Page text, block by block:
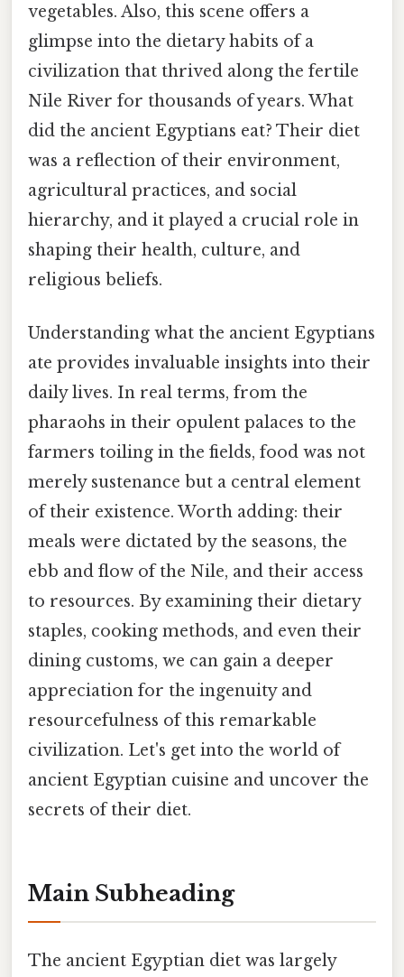
vegetables. Also, this scene offers a
glimpse into the dietary habits of a
civilization that thrived along the fertile
Nile River for thousands of years. What
did the ancient Egyptians eat? Their diet
was a reflection of their environment,
agricultural practices, and social
hierarchy, and it played a crucial role in
shaping their health, culture, and
religious beliefs.
Understanding what the ancient Egyptians
ate provides invaluable insights into their
daily lives. In real terms, from the
pharaohs in their opulent palaces to the
farmers toiling in the fields, food was not
merely sustenance but a central element
of their existence. Worth adding: their
meals were dictated by the seasons, the
ebb and flow of the Nile, and their access
to resources. By examining their dietary
staples, cooking methods, and even their
dining customs, we can gain a deeper
appreciation for the ingenuity and
resourcefulness of this remarkable
civilization. Let's get into the world of
ancient Egyptian cuisine and uncover the
secrets of their diet.
Main Subheading
The ancient Egyptian diet was largely